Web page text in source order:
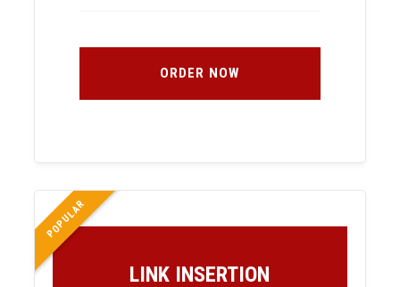
ORDER NOW
POPULAR
LINK INSERTION